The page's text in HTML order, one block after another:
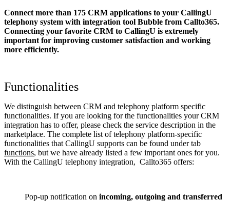
Connect more than 175 CRM applications to your CallingU
telephony system with integration tool Bubble from Callto365.
Connecting your favorite CRM to CallingU is extremely
important for improving customer satisfaction and working
more efficiently.
Functionalities
We distinguish between CRM and telephony platform specific
functionalities. If you are looking for the functionalities your CRM
integration has to offer, please check the service description in the
marketplace. The complete list of telephony platform-specific
functionalities that CallingU supports can be found under tab
functions, but we have already listed a few important ones for you.
With the CallingU telephony integration, Callto365 offers:
Pop-up notification on incoming, outgoing and transferred